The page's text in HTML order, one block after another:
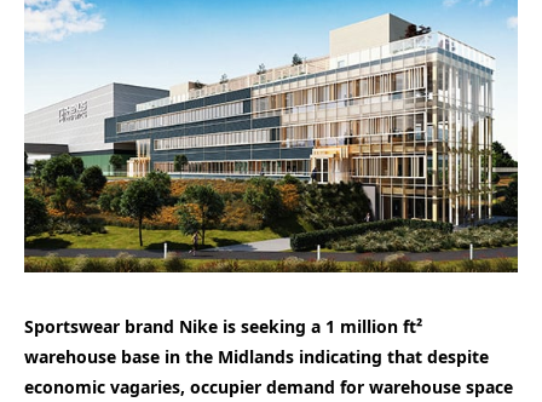
Sportswear brand Nike is seeking a 1 million ft²
warehouse base in the Midlands indicating that despite
economic vagaries, occupier demand for warehouse space